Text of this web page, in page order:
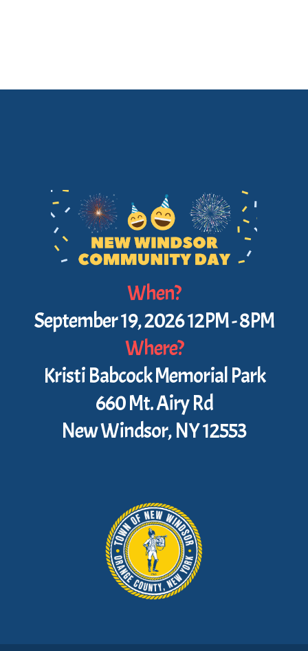
When?
September 19, 2026 12PM - 8PM
Where?
Kristi Babcock Memorial Park
660 Mt. Airy Rd
New Windsor, NY 12553